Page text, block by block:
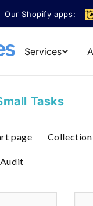
Our Shopify apps:
Services
Tasks
page Collection